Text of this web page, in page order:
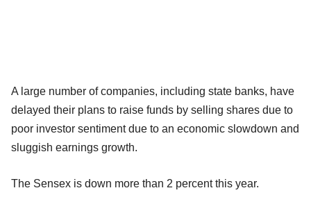
A large number of companies, including state banks, have
delayed their plans to raise funds by selling shares due to
poor investor sentiment due to an economic slowdown and
sluggish earnings growth.
The Sensex is down more than 2 percent this year.